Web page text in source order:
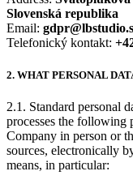
Slovenská republika
Email:
Telefonický kontakt:
2. WHAT PERSONAL
2.1. Standard personal
processes the following
Company in person or
sources, electronically
means, in particular: